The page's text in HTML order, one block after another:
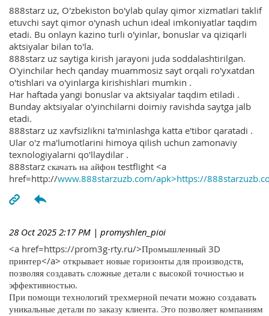
888starz uz, O'zbekiston bo'ylab qulay qimor xizmatlari taklif
etuvchi sayt qimor o'ynash uchun ideal imkoniyatlar taqdim
etadi. Bu onlayn kazino turli o'yinlar, bonuslar va qiziqarli
aktsiyalar bilan to'la.
888starz uz saytiga kirish jarayoni juda soddalashtirilgan.
O'yinchilar hech qanday muammosiz sayt orqali ro'yxatdan
o'tishlari va o'yinlarga kirishishlari mumkin .
Har haftada yangi bonuslar va aktsiyalar taqdim etiladi .
Bunday aktsiyalar o'yinchilarni doimiy ravishda saytga jalb
etadi.
888starz uz xavfsizlikni ta'minlashga katta e'tibor qaratadi .
Ular o'z ma'lumotlarini himoya qilish uchun zamonaviy
texnologiyalarni qo'llaydilar .
888starz скачать на айфон testflight <a
href=http://www.888starzuzb.com/apk>https://
28 Oct 2025 2:17 PM | promyshlen_pioi
<a href=https://prom3g-rty.ru/>Промышленный 3D
принтер</a> открывает новые горизонты для производств,
позволяя создавать сложные детали с высокой точностью и
эффективностью.
При помощи технологий трехмерной печати можно создавать
уникальные детали по заказу клиента. Это позволяет компаниям